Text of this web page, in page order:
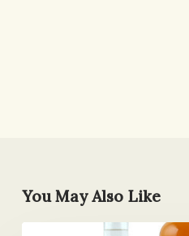
You May Also Like